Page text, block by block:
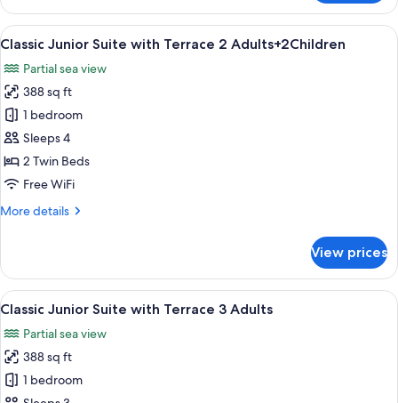
Junior
Suite
with
2
Adults+1
Child
View
all
photos
for
Classic
Junior
Suite
with
2
A hotel room with two beds, a large
27
Classic Junior Suite with Terrace 2 Adults+2Children
Partial sea view
388 sq ft
1 bedroom
Sleeps 4
2 Twin Beds
Free WiFi
More details
More
Junior
Suite
with
2
Adults+2Children
View prices
View
all
photos
for
Classic
A hotel room with two beds, a large
27
Classic Junior Suite with Terrace 3 Adults
Partial sea view
388 sq ft
1 bedroom